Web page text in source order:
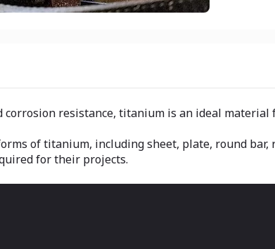
resistance, titanium is an ideal material
of titanium, including sheet, plate, round
for their projects.